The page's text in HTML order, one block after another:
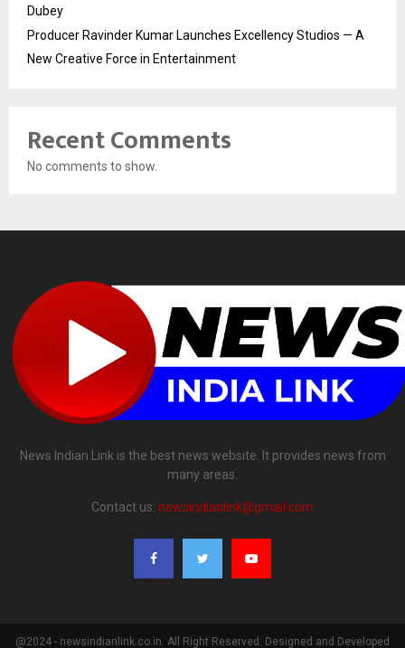
Dubey
Producer Ravinder Kumar Launches Excellency Studios — A
New Creative Force in Entertainment
Recent Comments
No comments to show.
News Indian Link is the best news website. It provides news from
many areas.
Contact us: newsindianlink@gmail.com
@2024 - newsindianlink.co.in. All Right Reserved. Designed and Developed